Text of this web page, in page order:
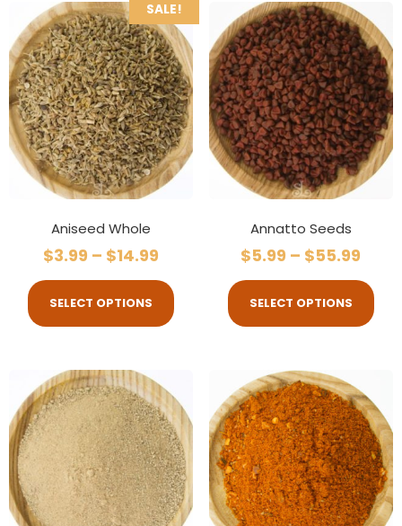
SALE!
Aniseed Whole
$3.99 – $14.99
SELECT OPTIONS
Annatto Seeds
$5.99 – $55.99
SELECT OPTIONS